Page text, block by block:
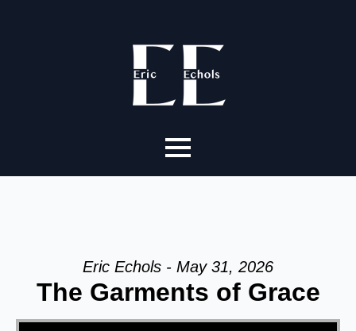
Eric Echols - May 31, 2026
The Garments of Grace
Video Player